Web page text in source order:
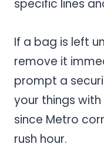
specific lines
If a bag is left
remove it
prompt a
your things
since Metro
rush hour.